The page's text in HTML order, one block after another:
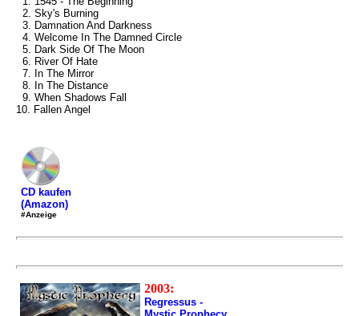
2. Sky's Burning
3. Damnation And Darkness
4. Welcome In The Damned Circle
5. Dark Side Of The Moon
6. River Of Hate
7. In The Mirror
8. In The Distance
9. When Shadows Fall
10. Fallen Angel
CD kaufen
(Amazon)
#Anzeige
2003:
Regressus -